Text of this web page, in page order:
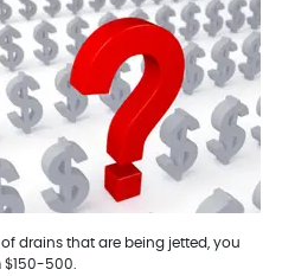
drains that are being jetted, you
500.